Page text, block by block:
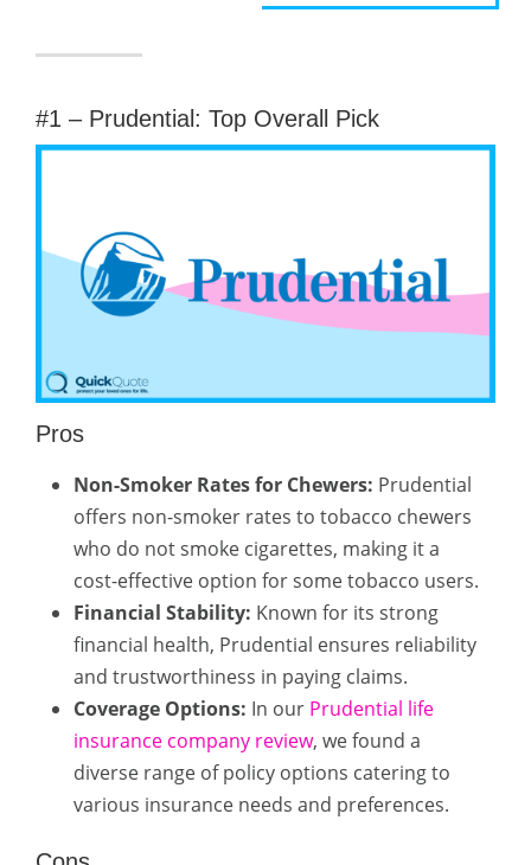
#1 – Prudential: Top Overall Pick
Pros
Non-Smoker Rates for Chewers: Prudential
offers non-smoker rates to tobacco chewers
who do not smoke cigarettes, making it a
cost-effective option for some tobacco users.
Financial Stability: Known for its strong
financial health, Prudential ensures reliability
and trustworthiness in paying claims.
Coverage Options: In our Prudential life
insurance company review, we found a
diverse range of policy options catering to
various insurance needs and preferences.